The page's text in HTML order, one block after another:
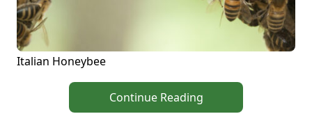
Italian Honeybee
Continue Reading